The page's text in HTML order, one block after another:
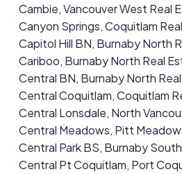
Cambie, Vancouver West Real
Canyon Springs, Coquitlam
Capitol Hill BN, Burnaby North
Cariboo, Burnaby North Real
Central BN, Burnaby North
Central Coquitlam, Coquitlam
Central Lonsdale, North
Central Meadows, Pitt
Central Park BS, Burnaby
Central Pt Coquitlam, Port